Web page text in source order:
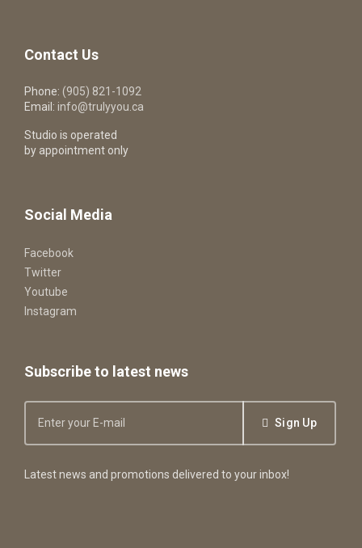
Contact Us
Phone: (905) 821-1092
Email: info@trulyyou.ca
Studio is operated
by appointment only
Social Media
Facebook
Twitter
Youtube
Instagram
Subscribe to latest news
Sign Up
Latest news and promotions delivered to your inbox!